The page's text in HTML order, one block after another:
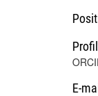
E-